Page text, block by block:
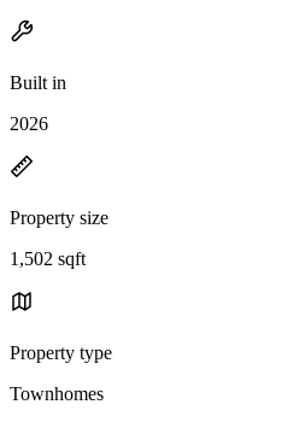
Built in
2026
Property size
1,502 sqft
Property type
Townhomes